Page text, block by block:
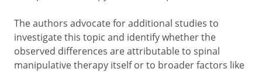
The authors advocate for additional studies to
investigate this topic and identify whether the
observed differences are attributable to spinal
manipulative therapy itself or to broader factors like